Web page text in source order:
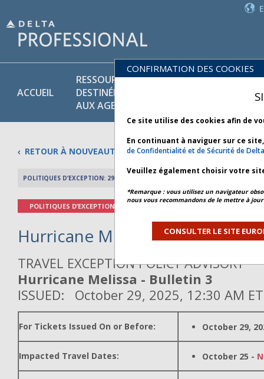
ACCUEIL
RESSOURCES
DESTINÉES
AUX AGENTS
ET
RETOUR À NOUVEAUTÉS
POLITIQUES D’EXCEPTION: 29 OCTOBRE 2025
POLITIQUES D’EXCEPTION
Hurricane Melissa - Bulletin 3 *
TRAVEL EXCEPTION POLICY ADVISORY
Hurricane Melissa - Bulletin 3
ISSUED: October 29, 2025, 12:30 AM ET
For Tickets Issued On or Before: October 29,
Impacted Travel Dates: October 25 -
CONFIRMATION DES COOKIES
Ce site utilise des cookies afin de
En continuant à naviguer sur ce
de Confidentialité et de Sécurité de Delta
Veuillez également choisir votre
*Remarque : vous utilisez un navigateur
nous vous recommandons de le mettre à
CONSULTER LE SITE